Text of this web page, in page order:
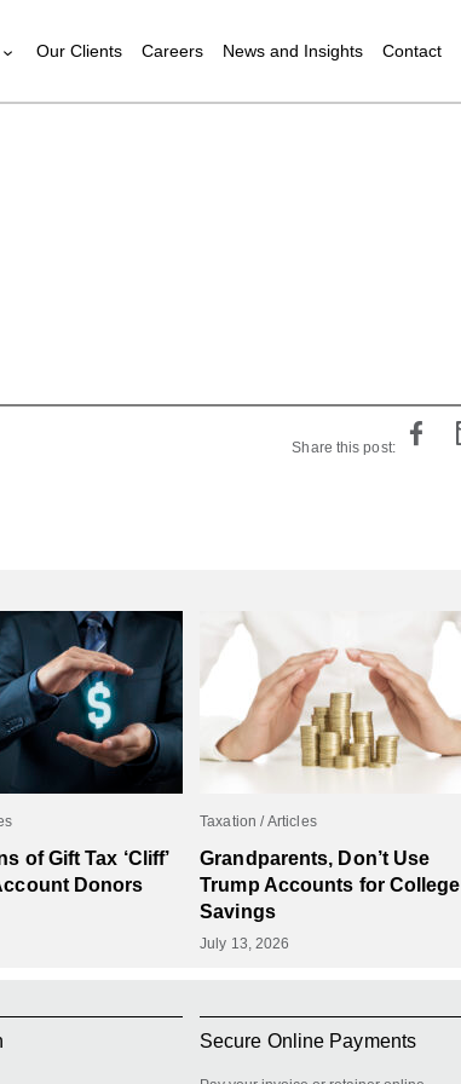
Our Clients Careers News and Insights Contact
Share this post:
of Gift Tax ‘Cliff’
Donors
Taxation Articles
Grandparents, Don’t Use
Trump Accounts for College
Savings
July 13, 2026
Secure Online Payments